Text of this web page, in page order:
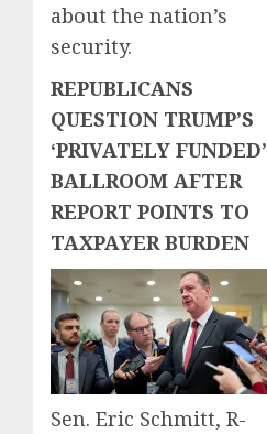
about the nation’s
security.
REPUBLICANS
QUESTION TRUMP’S
‘PRIVATELY FUNDED’
BALLROOM AFTER
REPORT POINTS TO
TAXPAYER BURDEN
Sen. Eric Schmitt, R-